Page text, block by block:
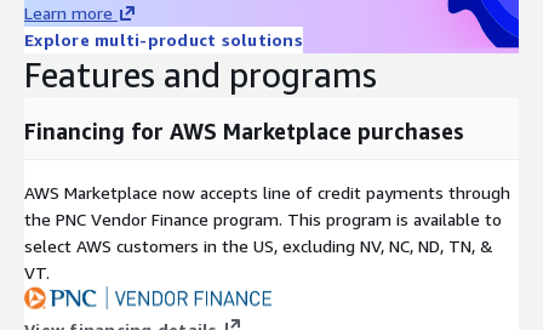
Learn more
Explore multi-product solutions
Features and programs
Financing for AWS Marketplace purchases
AWS Marketplace now accepts line of credit payments through
the PNC Vendor Finance program. This program is available to
select AWS customers in the US, excluding NV, NC, ND, TN, &
VT.